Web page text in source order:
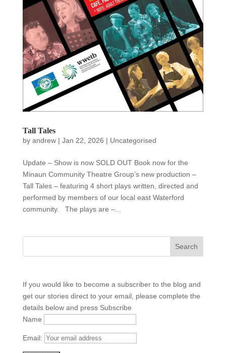
Tall Tales
by andrew| Jan 22, 2026 | Uncategorised
Update – Show is now SOLD OUT Book now for the
Minaun Community Theatre Group’s new production –
Tall Tales – featuring 4 short plays written, directed and
performed by members of our local east Waterford
community. The plays are –...
If you would like to become a subscriber to the blog and
get our stories direct to your email, please complete the
details below and press Subscribe
Name
Email: